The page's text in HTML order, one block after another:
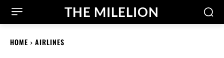
THE MILELION
HOME AIRLINES